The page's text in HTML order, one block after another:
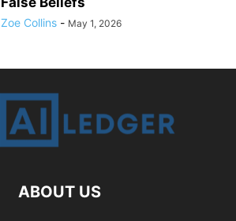
Zoe Collins - May 1, 2026
ABOUT US